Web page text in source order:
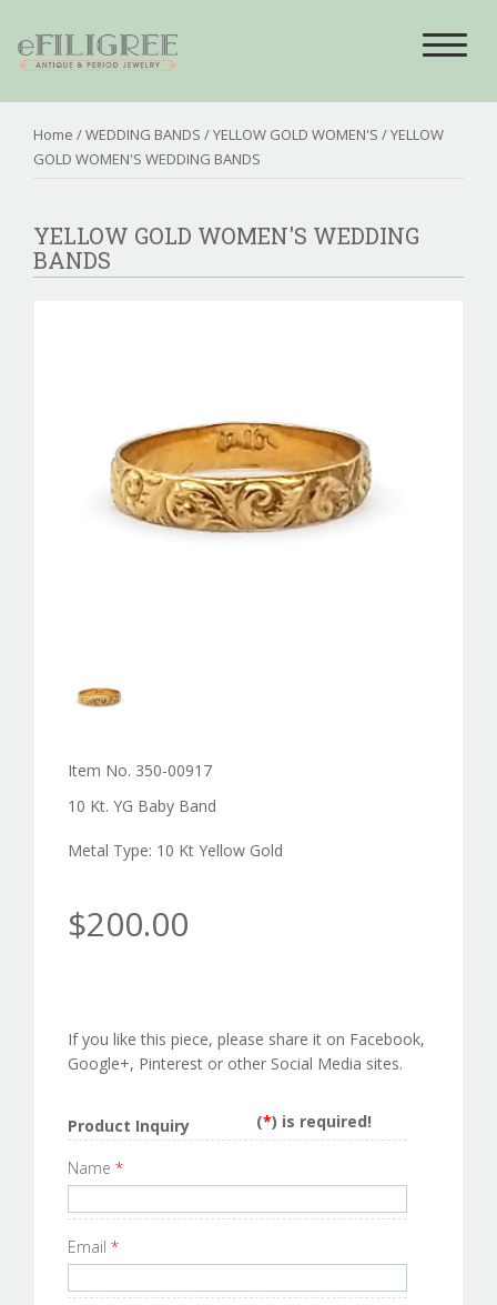
Toggle
Home /WEDDING BANDS /YELLOW GOLD WOMEN'S / YELLOW
GOLD WOMEN'S WEDDING BANDS
YELLOW GOLD WOMEN'S WEDDING
BANDS
Item No. 350-00917
10 Kt. YG Baby Band
Metal Type: 10 Kt Yellow Gold
$200.00
If you like this piece, please share it on Facebook,
Google+, Pinterest or other Social Media sites.
Product Inquiry (*) is required!
Name *
Email *